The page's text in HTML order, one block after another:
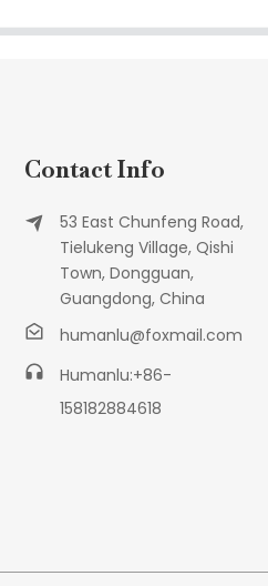
Contact Info
53 East Chunfeng Road,
Tielukeng Village, Qishi
Town, Dongguan,
Guangdong, China
humanlu@foxmail.com
Humanlu:+86-
158182884618